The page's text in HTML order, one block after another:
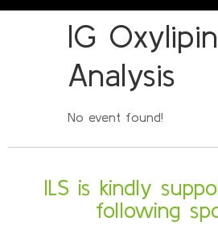
IG Oxylipin
Analysis
No event found!
ILS is kindly
following